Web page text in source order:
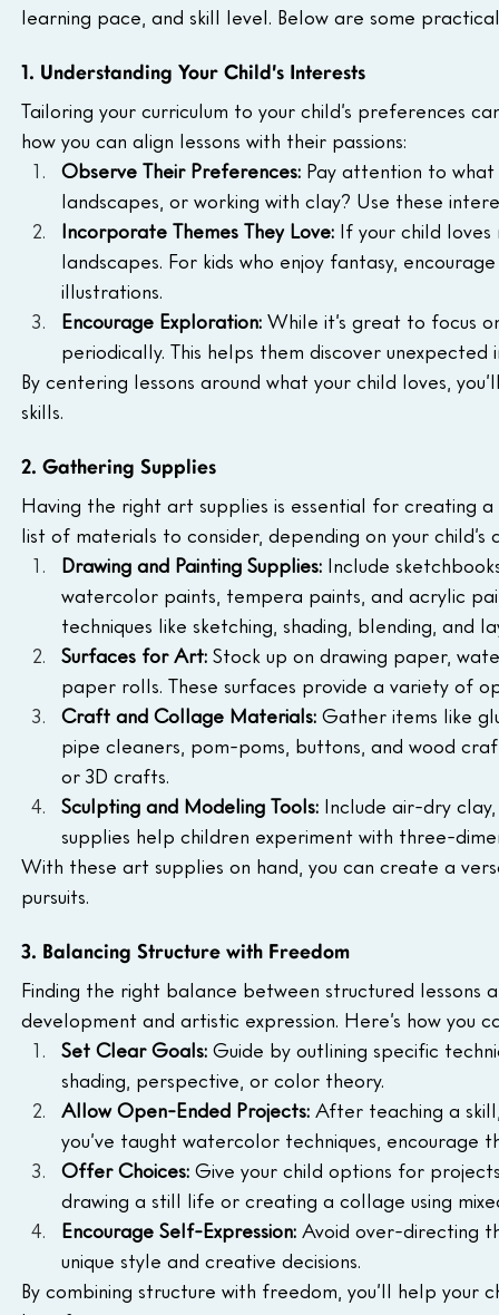
learning pace, and skill level. Below are some
1. Understanding Your Child’s Interests
Tailoring your curriculum to your child’s preferences
how you can align lessons with their passions:
Observe Their Preferences: Pay attention to
landscapes, or working with clay? Use these
Incorporate Themes They Love: If your child
landscapes. For kids who enjoy fantasy,
illustrations.
Encourage Exploration: While it’s great to focus
periodically. This helps them discover
By centering lessons around what your child loves,
skills.
2. Gathering Supplies
Having the right art supplies is essential for creating
list of materials to consider, depending on your child’s
Drawing and Painting Supplies: Include
watercolor paints, tempera paints, and acrylic
techniques like sketching, shading, blending, and
Surfaces for Art: Stock up on drawing paper,
paper rolls. These surfaces provide a variety of
Craft and Collage Materials: Gather items like
pipe cleaners, pom-poms, buttons, and wood
or 3D crafts.
Sculpting and Modeling Tools: Include air-dry
supplies help children experiment with three-
With these art supplies on hand, you can create a
pursuits.
3. Balancing Structure with Freedom
Finding the right balance between structured
development and artistic expression. Here’s how you
Set Clear Goals: Guide by outlining specific
shading, perspective, or color theory.
Allow Open-Ended Projects: After teaching a
you’ve taught watercolor techniques, encourage
Offer Choices: Give your child options for
drawing a still life or creating a collage using
Encourage Self-Expression: Avoid over-directing
unique style and creative decisions.
By combining structure with freedom, you’ll help your